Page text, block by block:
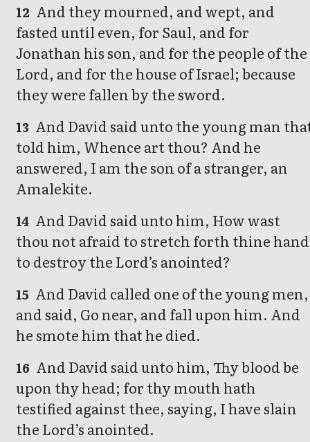
12 And they mourned, and wept, and
fasted until even, for Saul, and for
Jonathan his son, and for the people of the
Lord, and for the house of Israel; because
they were fallen by the sword.
13 And David said unto the young man
told him, Whence art thou? And he
answered, I am the son of a stranger, an
Amalekite.
14 And David said unto him, How wast
thou not afraid to stretch forth thine hand
to destroy the Lord’s anointed?
15 And David called one of the young men,
and said, Go near, and fall upon him. And
he smote him that he died.
16 And David said unto him, Thy blood be
upon thy head; for thy mouth hath
testified against thee, saying, I have slain
the Lord’s anointed.